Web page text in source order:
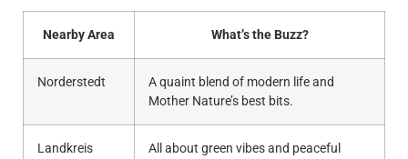
Nearby Area What’s the Buzz?
Norderstedt
A quaint blend of modern life and
Mother Nature’s best bits.
Landkreis
All about green vibes and peaceful